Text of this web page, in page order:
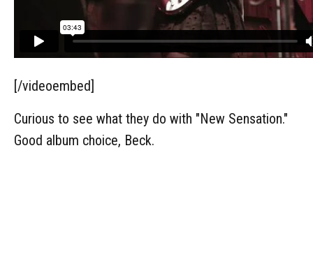
[/videoembed]
Curious to see what they do with "New Sensation."
Good album choice, Beck.